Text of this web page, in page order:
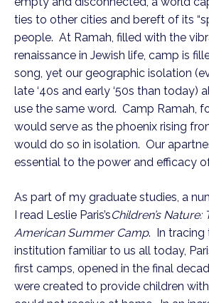
ties to other cities and bereft of its
people. At Ramah, filled with the
renaissance in Jewish life, camp is
song, yet our geographic isolation
late ‘40s and early ‘50s than today)
use the same word. Camp Ramah,
would serve as the phoenix rising
would do so in isolation. Our
essential to the power and efficacy
As part of my graduate studies, a
I read Leslie Paris’sChildren’s Nature:
American Summer Camp. In tracing
institution familiar to us all today,
first camps, opened in the final
were created to provide children